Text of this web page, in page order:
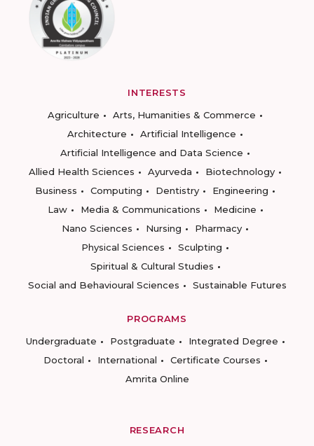
INTERESTS
Agriculture
Arts, Humanities & Commerce
Architecture
Artificial Intelligence
Artificial Intelligence and Data Science
Allied Health Sciences
Ayurveda
Biotechnology
Business
Computing Dentistry
Engineering
Law
Media & Communications
Medicine
Nano Sciences
Nursing
Pharmacy
Physical Sciences
Sculpting
Spiritual & Cultural Studies
Social and Behavioural Sciences
Sustainable Futures
PROGRAMS
Undergraduate
Postgraduate
Integrated Degree
Doctoral
International
Certificate Courses
Amrita Online
RESEARCH